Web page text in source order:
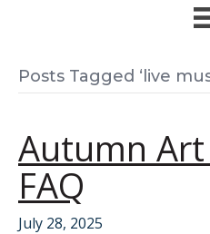
Posts Tagged ‘live
Autumn Art
FAQ
July 28, 2025